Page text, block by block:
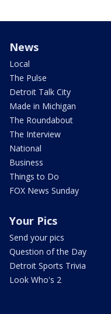
News
Local
The Pulse
Detroit Talk City
Made in Michigan
The Roundabout
The Interview
National
Business
Things to Do
FOX News Sunday
Your Pics
Send your pics
Question of the Day
Detroit Sports Trivia
Look Who's 2